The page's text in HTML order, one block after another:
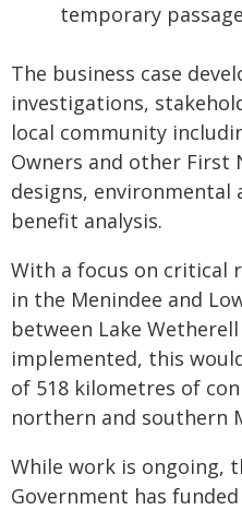
temporary
The business case
investigations,
local community
Owners and other First
designs, environmental
benefit analysis.
With a focus on critical
in the Menindee and
between Lake
implemented, this
of 518 kilometres of
northern and southern
While work is ongoing,
Government has